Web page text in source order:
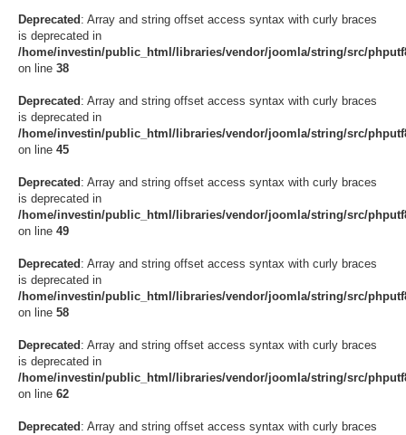
Deprecated : Array and string offset access syntax with curly braces
is deprecated in
/home/investin/public_html/libraries/vendor/joomla/string/src/
on line 38
Deprecated : Array and string offset access syntax with curly braces
is deprecated in
/home/investin/public_html/libraries/vendor/joomla/string/src/
on line 45
Deprecated : Array and string offset access syntax with curly braces
is deprecated in
/home/investin/public_html/libraries/vendor/joomla/string/src/
on line 49
Deprecated : Array and string offset access syntax with curly braces
is deprecated in
/home/investin/public_html/libraries/vendor/joomla/string/src/
on line 58
Deprecated : Array and string offset access syntax with curly braces
is deprecated in
/home/investin/public_html/libraries/vendor/joomla/string/src/
on line 62
Deprecated : Array and string offset access syntax with curly braces